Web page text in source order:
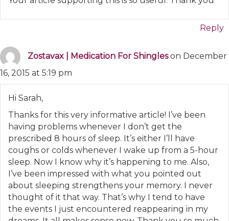
Reply
Zostavax | Medication For Shingles on December
16, 2015 at 5:19 pm
Hi Sarah,
Thanks for this very informative article! I’ve been
having problems whenever I don’t get the
prescribed 8 hours of sleep. It’s either I’ll have
coughs or colds whenever I wake up from a 5-hour
sleep. Now I know why it’s happening to me. Also,
I’ve been impressed with what you pointed out
about sleeping strengthens your memory. I never
thought of it that way. That’s why I tend to have
the events I just encountered reappearing in my